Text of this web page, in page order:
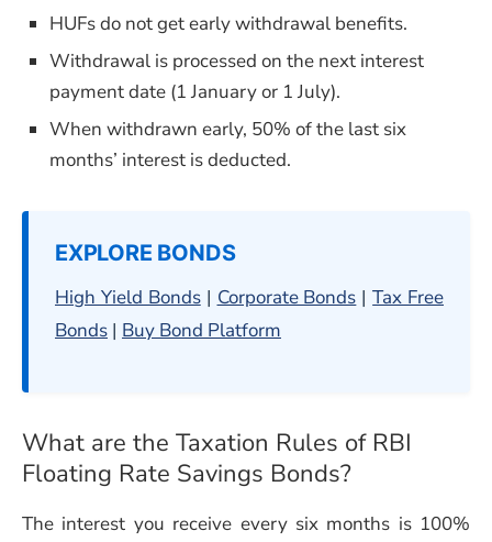
HUFs do not get early withdrawal benefits.
Withdrawal is processed on the next interest
payment date (1 January or 1 July).
When withdrawn early, 50% of the last six
months’ interest is deducted.
EXPLORE BONDS
High Yield Bonds| Corporate Bonds |Tax Free
Bonds | Buy Bond Platform
What are the Taxation Rules of RBI
Floating Rate Savings Bonds?
The interest you receive every six months is 100%